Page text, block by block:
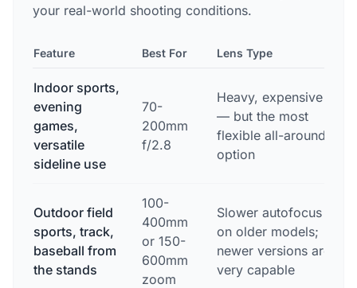
your real-world shooting conditions.
Feature Best For Lens Type
Indoor sports,
evening
games,
versatile
sideline use
70-
200mm
f/2.8
Heavy, expensive
— but the most
flexible all-around
option
Outdoor field
sports, track,
baseball from
the stands
100-
400mm
or 150-
600mm
zoom
Slower autofocus
on older models;
newer versions are
very capable